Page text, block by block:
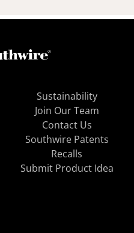
Sustainability
Join Our Team
Contact Us
Southwire Patents
Recalls
Submit Product Idea